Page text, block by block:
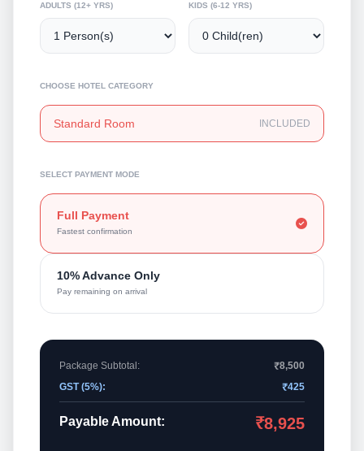
ADULTS (12+ YRS) KIDS (6-12 YRS)
CHOOSE HOTEL CATEGORY
Standard Room INCLUDED
SELECT PAYMENT MODE
Full Payment
Fastest confirmation
10% Advance Only
Pay remaining on arrival
Package Subtotal:
₹8,500
GST (5%):
₹425
Payable Amount: ₹8,925